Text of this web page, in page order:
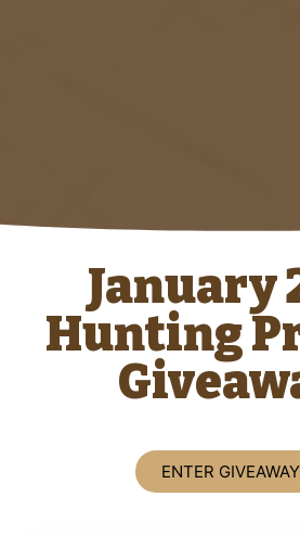
January
Hunting
ENTER